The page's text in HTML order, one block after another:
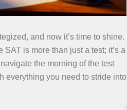
and now it’s time to shine.
is more than just a test; it’s a
the morning of the test
everything you need to stride into